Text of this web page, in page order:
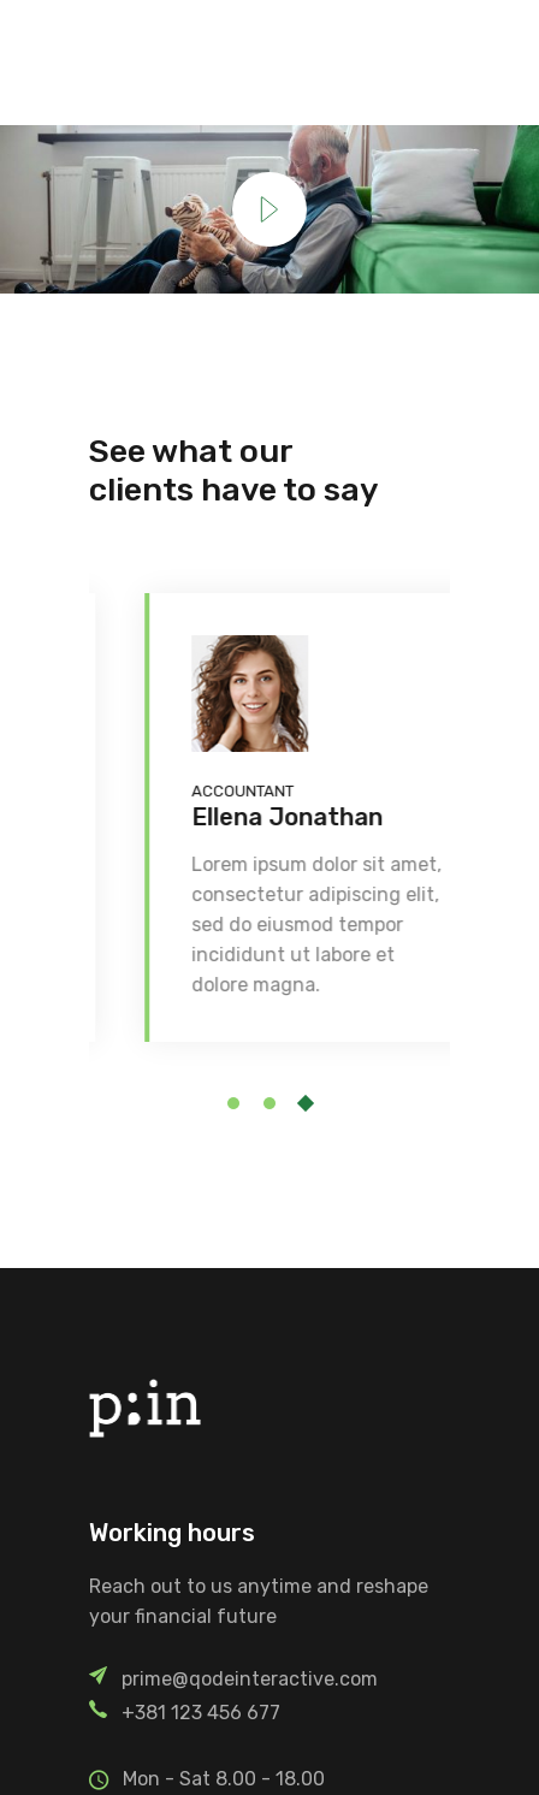
See what our
clients have to say
ACCOUNTANT
Ellena Jonathan
Lorem ipsum dolor sit amet,
consectetur adipiscing elit,
sed do eiusmod tempor
incididunt ut labore et
dolore magna.
Working hours
Reach out to us anytime and reshape
your financial future
prime@qodeinteractive.com
+381 123 456 677
Mon - Sat 8.00 - 18.00